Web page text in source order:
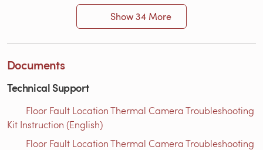
Show 34 More
Documents
Technical Support
Floor Fault Location Thermal Camera Troubleshooting
Kit Instruction (English)
Floor Fault Location Thermal Camera Troubleshooting